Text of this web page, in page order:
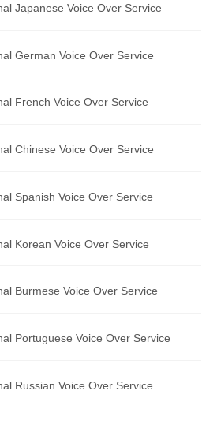
Japanese Voice Over Service
German Voice Over Service
French Voice Over Service
Chinese Voice Over Service
Spanish Voice Over Service
Korean Voice Over Service
Burmese Voice Over Service
Portuguese Voice Over Service
Russian Voice Over Service